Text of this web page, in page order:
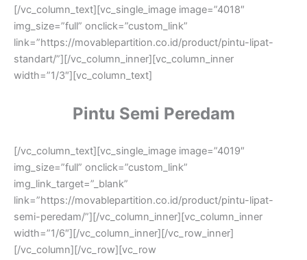
[/vc_column_text][vc_single_image image=”4018″
img_size=”full” onclick=”custom_link”
link=”https://movablepartition.co.id/product/pintu-lipat-
standart/”][/vc_column_inner][vc_column_inner
width=”1/3″][vc_column_text]
Pintu Semi Peredam
[/vc_column_text][vc_single_image image=”4019″
img_size=”full” onclick=”custom_link”
img_link_target=”_blank”
link=”https://movablepartition.co.id/product/pintu-lipat-
semi-peredam/”][/vc_column_inner][vc_column_inner
width=”1/6″][/vc_column_inner][/vc_row_inner]
[/vc_column][/vc_row][vc_row